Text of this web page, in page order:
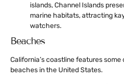
islands, Channel Islands
marine habitats, attracting
watchers.
Beaches
California’s coastline features
beaches in the United States.